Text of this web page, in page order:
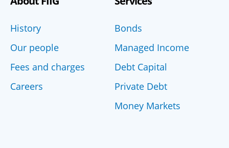
History
Our people
Fees and charges
Careers
Bonds
Managed Income
Debt Capital
Private Debt
Money Markets